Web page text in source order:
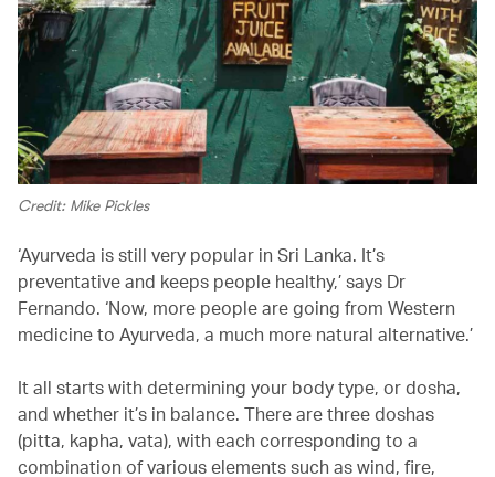
Credit: Mike Pickles
‘Ayurveda is still very popular in Sri Lanka. It’s
preventative and keeps people healthy,’ says Dr
Fernando. ‘Now, more people are going from Western
medicine to Ayurveda, a much more natural alternative.’
It all starts with determining your body type, or dosha,
and whether it’s in balance. There are three doshas
(pitta, kapha, vata), with each corresponding to a
combination of various elements such as wind, fire,